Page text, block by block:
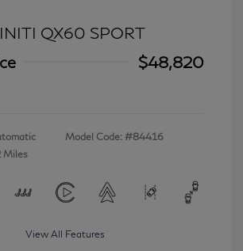
QX60 SPORT
$48,820
Miles
Model Code: #84416
View All Features